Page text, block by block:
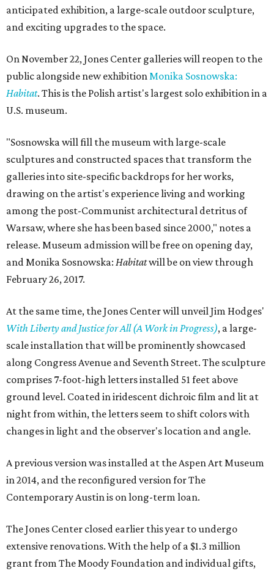
anticipated exhibition, a large-scale outdoor sculpture,
and exciting upgrades to the space.
On November 22, Jones Center galleries will reopen to the
public alongside new exhibitionMonika Sosnowska:
Habitat. This is the Polish artist's largest solo exhibition in a
U.S. museum.
"Sosnowska will fill the museum with large-scale
sculptures and constructed spaces that transform the
galleries into site-specific backdrops for her works,
drawing on the artist's experience living and working
among the post-Communist architectural detritus of
Warsaw, where she has been based since 2000," notes a
release. Museum admission will be free on opening day,
and Monika Sosnowska: Habitatwill be on view through
February 26, 2017.
At the same time, the Jones Center will unveil Jim Hodges'
With Liberty and Justice for All (A Work in Progress), a large-
scale installation that will be prominently showcased
along Congress Avenue and Seventh Street. The sculpture
comprises 7-foot-high letters installed 51 feet above
ground level. Coated in iridescent dichroic film and lit at
night from within, the letters seem to shift colors with
changes in light and the observer's location and angle.
A previous version was installed at the Aspen Art Museum
in 2014, and the reconfigured version for The
Contemporary Austin is on long-term loan.
The Jones Center closed earlier this year to undergo
extensive renovations. With the help of a $1.3 million
grant from The Moody Foundation and individual gifts,